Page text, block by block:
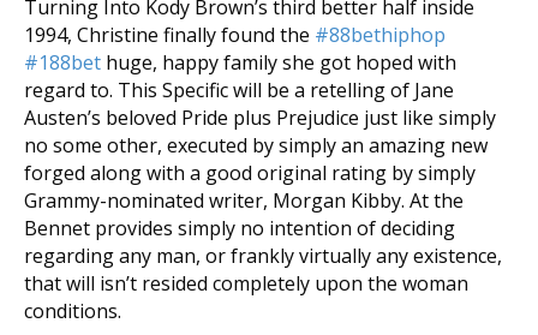
Turning Into Kody Brown’s third better half inside
1994, Christine finally found the #88bethiphop
#188bet huge, happy family she got hoped with
regard to. This Specific will be a retelling of Jane
Austen’s beloved Pride plus Prejudice just like simply
no some other, executed by simply an amazing new
forged along with a good original rating by simply
Grammy-nominated writer, Morgan Kibby. At the
Bennet provides simply no intention of deciding
regarding any man, or frankly virtually any existence,
that will isn’t resided completely upon the woman
conditions.